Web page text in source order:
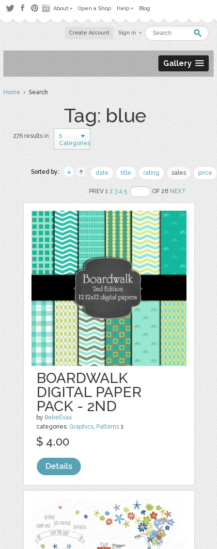
About Open a Shop Help Blog
Create Account Sign in
Gallery
Home› Search
Tag: blue
276 results in
5
Categories
Sorted by: date title rating sales price
PREV 12 3 4 5 OF 28NEXT
BOARDWALK
DIGITAL PAPER
PACK - 2ND
by BebeEvas
categories: Graphics, Patterns 1
$ 4.00
Details